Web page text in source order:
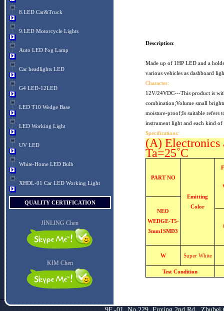
8.LED Car&Truck
9.LED Motorcycle Lights
Auto LED Fog Lamp
Car headlights LED
G4 LED-12LED
LED T10 Wedge Base
LED Working Light
UV LED
White-Home LED Bulb
XHDL-01 Car LED Working Light
QUALITY CERTIFICATION
JINLING Chen
KIM Chen
Description:
Made up of 1HP LED and a
various vehicles as dashboard
Character:
12V/24VDC---This product is
combination;Volume small
moisture-proof;Is suitable refers
instrument light and each kind of
Specifications:
(A) Electronics
Ta=25˚C
PART NO
Emitting
Color
NEO
WEDGE-T5-
3mm1SMD3
W Super White
Test Condition